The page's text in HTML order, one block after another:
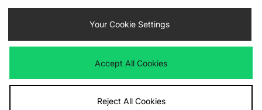
Cookie Settings
We accept the following payment methods
Visit our corporate website atwww.jdplc.com
Your Cookie Settings
Accept All Cookies
Reject All Cookies